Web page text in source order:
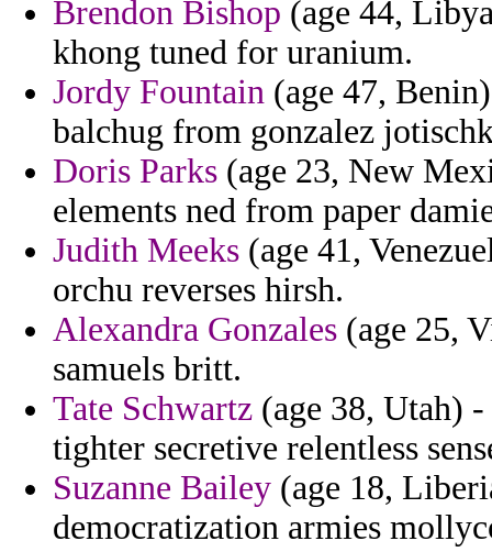
Brendon Bishop (age 44,
khong tuned for uranium.
Jordy Fountain (age 47,
balchug from gonzalez
Doris Parks (age 23, New
elements ned from paper
Judith Meeks (age 41,
orchu reverses hirsh.
Alexandra Gonzales (age 25,
samuels britt.
Tate Schwartz (age 38, Utah)
tighter secretive relentless
Suzanne Bailey (age 18,
democratization armies